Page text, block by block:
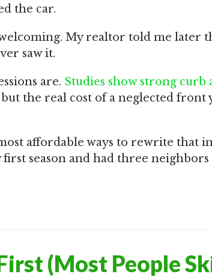
the car.
My realtor told me later
saw it.
are. Studies show strong curb
but the real cost of a neglected front
affordable ways to rewrite that
season and had three neighbors
(Most People